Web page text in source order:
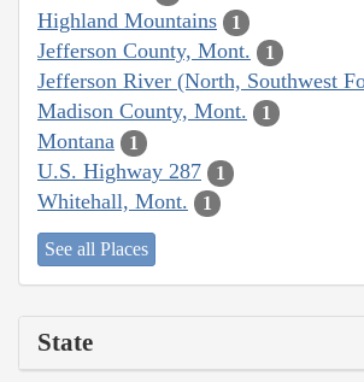
Highland Mountains 1
Jefferson County, Mont. 1
Jefferson River (North, Southwest
Madison County, Mont. 1
Montana 1
U.S. Highway 287 1
Whitehall, Mont. 1
See all Places
State